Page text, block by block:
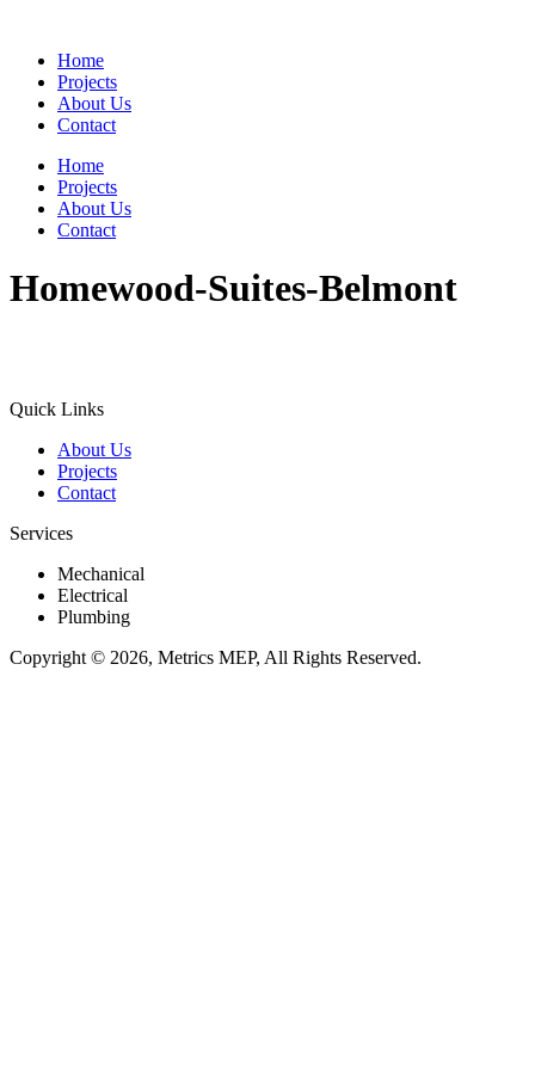
Home
Projects
About Us
Contact
Home
Projects
About Us
Contact
Homewood-Suites-Belmont
Quick Links
About Us
Projects
Contact
Services
Mechanical
Electrical
Plumbing
Copyright © 2026, Metrics MEP, All Rights Reserved.